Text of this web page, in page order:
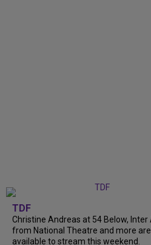
TDF
Christine Andreas at 54 Below, Inter
from National Theatre and more are
available to stream this weekend.